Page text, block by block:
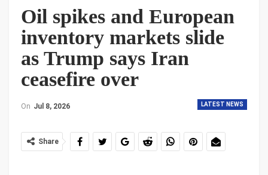
Oil spikes and European
inventory markets slide
as Trump says Iran
ceasefire over
LATEST NEWS
On Jul 8, 2026
Share